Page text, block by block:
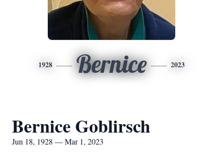
1928 Bernice 2023
Bernice Goblirsch
Jun 18, 1928 — Mar 1, 2023